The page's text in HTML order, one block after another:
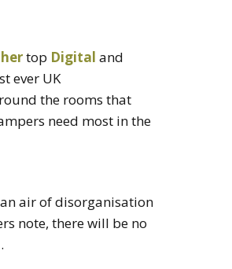
top Digital and
ever UK
the rooms that
need most in the
an air of disorganisation
note, there will be no